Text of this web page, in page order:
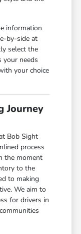
information
by-side at
select the
your needs
your choice
Journey
Bob Sight
process
the moment
to the
to making
We aim to
for drivers in